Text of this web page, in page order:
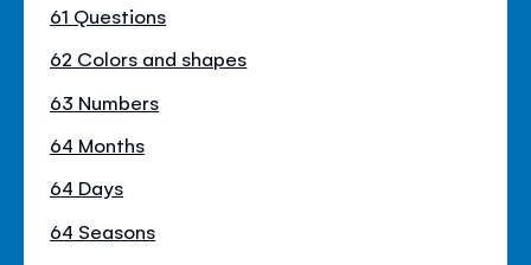
61 Questions
62 Colors and shapes
63 Numbers
64 Months
64 Days
64 Seasons